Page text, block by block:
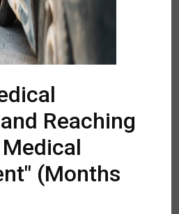
Reaching
(Months